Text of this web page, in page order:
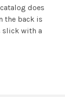
does
the back is
slick with a